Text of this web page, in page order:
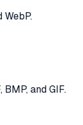
WebP.
BMP, and GIF.